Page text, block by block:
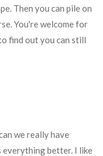
Then you can pile on
You're welcome for
find out you can still
we really have
everything better. I like